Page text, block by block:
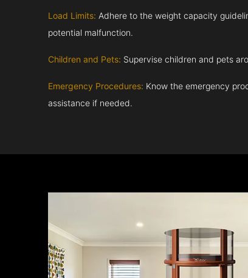
Load Limits: Adhere to the weight capacity
potential malfunction.
Children and Pets: Supervise children and pets
Emergency Procedures: Know the emergency
assistance if needed.